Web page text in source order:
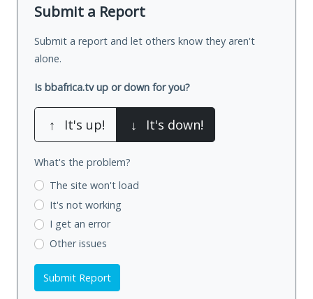
Submit a Report
Submit a report and let others know they aren't
alone.
Is bbafrica.tv up or down for you?
↑ It's up! ↓ It's down!
What's the problem?
The site won't load
It's not working
I get an error
Other issues
Submit Report